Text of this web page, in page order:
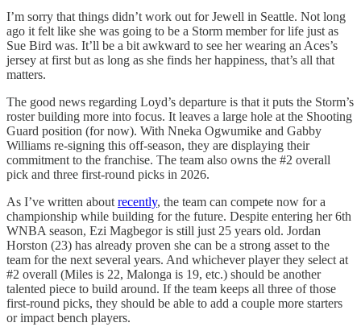
I’m sorry that things didn’t work out for Jewell in Seattle. Not long
ago it felt like she was going to be a Storm member for life just as
Sue Bird was. It’ll be a bit awkward to see her wearing an Aces’s
jersey at first but as long as she finds her happiness, that’s all that
matters.
The good news regarding Loyd’s departure is that it puts the Storm’s
roster building more into focus. It leaves a large hole at the Shooting
Guard position (for now). With Nneka Ogwumike and Gabby
Williams re-signing this off-season, they are displaying their
commitment to the franchise. The team also owns the #2 overall
pick and three first-round picks in 2026.
As I’ve written about recently, the team can compete now for a
championship while building for the future. Despite entering her 6th
WNBA season, Ezi Magbegor is still just 25 years old. Jordan
Horston (23) has already proven she can be a strong asset to the
team for the next several years. And whichever player they select at
#2 overall (Miles is 22, Malonga is 19, etc.) should be another
talented piece to build around. If the team keeps all three of those
first-round picks, they should be able to add a couple more starters
or impact bench players.